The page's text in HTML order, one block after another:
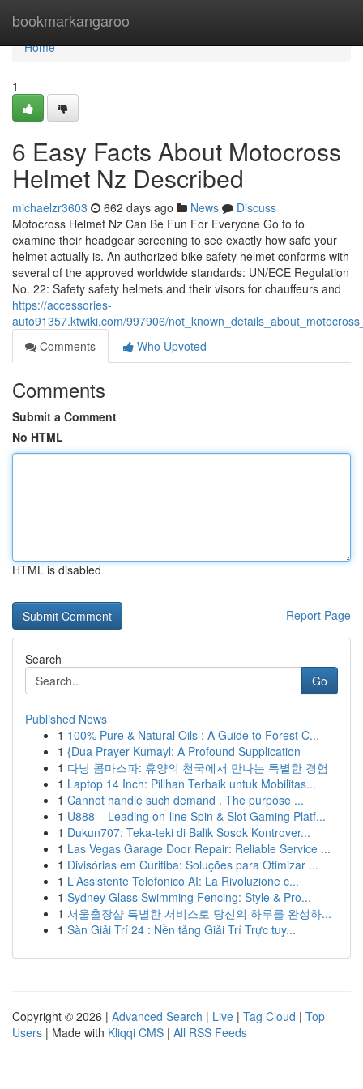
bookmarkangaroo
Home
Home
1
6 Easy Facts About Motocross
Helmet Nz Described
michaelzr3603 662 days ago News
Discuss
Motocross Helmet Nz Can Be Fun For Everyone Go to to
examine their headgear screening to see exactly how safe your
helmet actually is. An authorized bike safety helmet conforms with
several of the approved worldwide standards: UN/ECE Regulation
No. 22: Safety safety helmets and their visors for chauffeurs and
https://accessories-
auto91357.ktwiki.com/997906/
Comments
Who Upvoted
Comments
Submit a Comment
No HTML
HTML is disabled
Report Page
Search
Go
Published News
1 100% Pure & Natural Oils : A Guide to Forest C...
1 {Dua Prayer Kumayl: A Profound Supplication
1 다낭 콤마스파: 휴양의 천국에서 만나는 특별한 경험
1 Laptop 14 Inch: Pilihan Terbaik untuk Mobilitas...
1 Cannot handle such demand . The purpose ...
1 U888 – Leading on-line Spin & Slot Gaming Platf...
1 Dukun707: Teka-teki di Balik Sosok Kontrover...
1 Las Vegas Garage Door Repair: Reliable Service ...
1 Divisórias em Curitiba: Soluções para Otimizar ...
1 L'Assistente Telefonico AI: La Rivoluzione c...
1 Sydney Glass Swimming Fencing: Style & Pro...
1 서울출장샵 특별한 서비스로 당신의 하루를 완성하...
1 Sàn Giải Trí 24 : Nền tảng Giải Trí Trực tuy...
Copyright © 2026 | Advanced Search | Live | Tag Cloud | Top
Users | Made with Kliqqi CMS | All RSS Feeds